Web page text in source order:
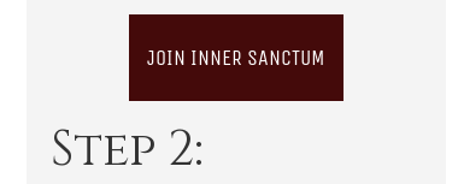
JOIN INNER SANCTUM
Step 2: